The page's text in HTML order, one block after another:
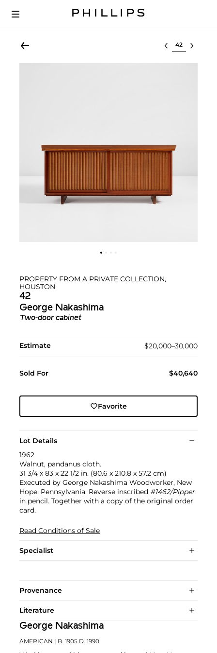
Select lot
PROPERTY FROM A PRIVATE COLLECTION,
HOUSTON
42
George Nakashima
Two-door cabinet
Estimate $20,000–30,000
Sold For $40,640
Favorite
Lot Details
1962
Walnut, pandanus cloth.
31 3/4 x 83 x 22 1/2 in. (80.6 x 210.8 x 57.2 cm)
Executed by George Nakashima Woodworker, New
Hope, Pennsylvania. Reverse inscribed #1462/Pipper
in pencil. Together with a copy of the original order
card.
Read Conditions of Sale
Specialist
Provenance
Literature
George Nakashima
AMERICAN | B. 1905 D. 1990